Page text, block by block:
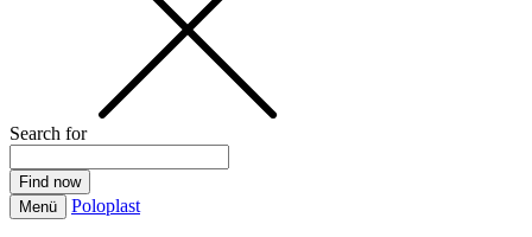
Search for
Menü Poloplast